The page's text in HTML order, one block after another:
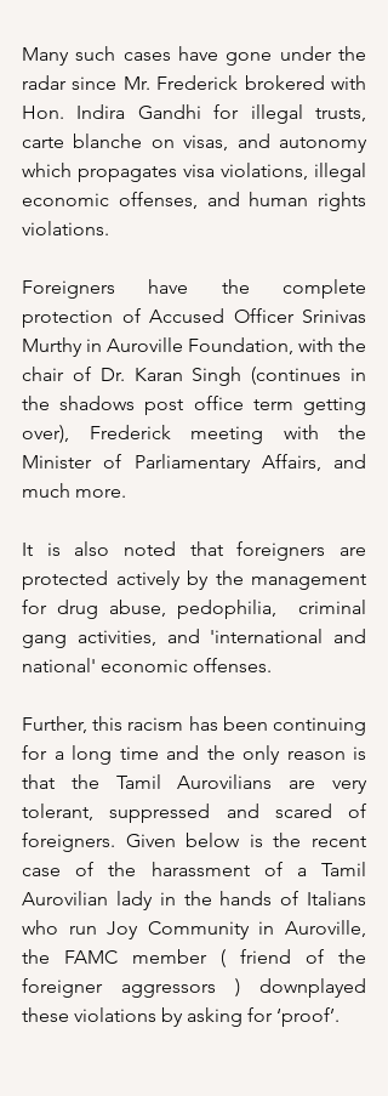
Many such cases have gone under the
radar since Mr. Frederick brokered with
Hon. Indira Gandhi for illegal trusts,
carte blanche on visas, and autonomy
which propagates visa violations, illegal
economic offenses, and human rights
violations.
Foreigners have the complete
protection of Accused Officer Srinivas
Murthy in Auroville Foundation, with the
chair of Dr. Karan Singh (continues in
the shadows post office term getting
over), Frederick meeting with the
Minister of Parliamentary Affairs, and
much more.
It is also noted that foreigners are
protected actively by the management
for drug abuse, pedophilia,  criminal
gang activities, and 'international and
national' economic offenses.
Further, this racism has been continuing
for a long time and the only reason is
that the Tamil Aurovilians are very
tolerant, suppressed and scared of
foreigners. Given below is the recent
case of the harassment of a Tamil
Aurovilian lady in the hands of Italians
who run Joy Community in Auroville,
the FAMC member ( friend of the
foreigner aggressors ) downplayed
these violations by asking for ‘proof’.